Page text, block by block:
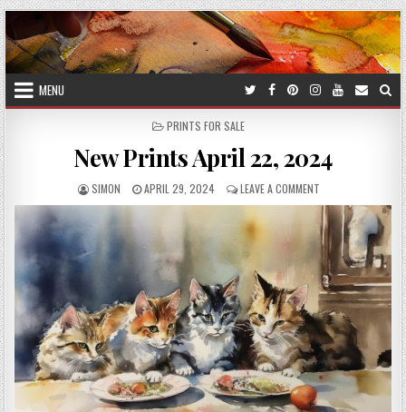
Skip
to
content
MENU
POSTED
PRINTS FOR SALE
New Prints April 22, 2024
AUTHOR:
SIMON
PUBLISHED
DATE:
APRIL 29, 2024 LEAVE A COMMENTON
NEW
PRINTS
APRIL
22,
2024